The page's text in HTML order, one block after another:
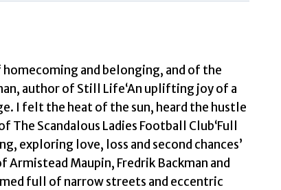
homecoming and belonging, and of the
author of Still Life‘An uplifting joy of a
I felt the heat of the sun, heard the hustle
The Scandalous Ladies Football Club‘Full
exploring love, loss and second chances’
Maupin, Fredrik Backman and
full of narrow streets and eccentric